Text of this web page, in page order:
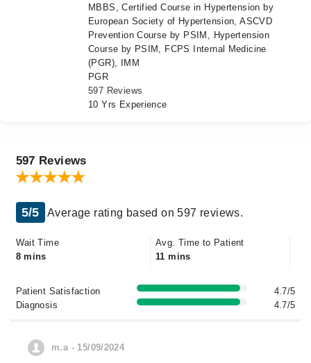
MBBS, Certified Course in Hypertension by
European Society of Hypertension, ASCVD
Prevention Course by PSIM, Hypertension
Course by PSIM, FCPS Internal Medicine
(PGR), IMM
PGR
597 Reviews
10 Yrs Experience
597 Reviews
5/5 Average rating based on 597 reviews.
Wait Time
8 mins
Avg. Time to Patient
11 mins
Patient Satisfaction
4.7/5
Diagnosis
4.7/5
m.a - 15/09/2024